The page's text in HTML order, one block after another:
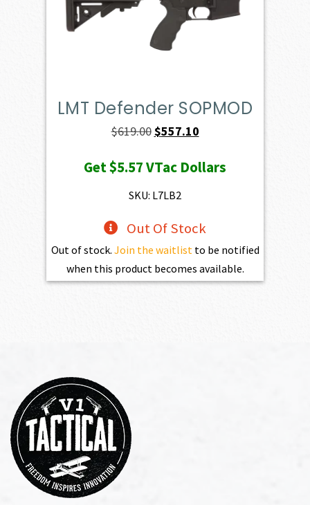
LMT Defender SOPMOD
$619.00Original
was:
$619.00.
$557.10Current
is:
Get$5.57VTac Dollars
SKU: L7LB2
Out Of Stock
Out of stock. Join the waitlist to be notified
when this product becomes available.